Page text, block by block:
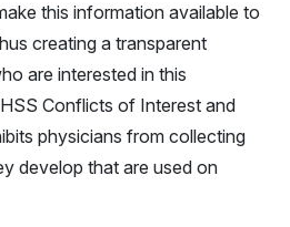
this information available to
creating a transparent
are interested in this
Conflicts of Interest and
physicians from collecting
develop that are used on